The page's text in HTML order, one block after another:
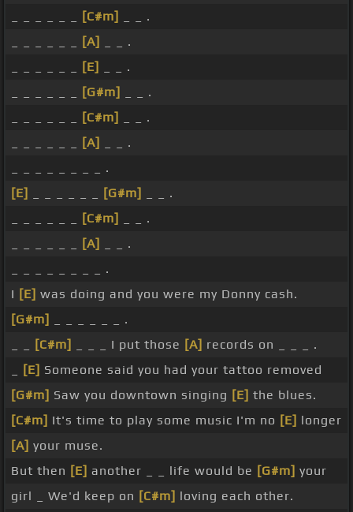
[C#m]
_ _ .
[A]
_ _ .
[E]
_ _ .
[G#m]
_ _ .
[C#m]
_ _ .
[A]
_ _ .
_ _ _ _ _ _ _ _ .
[E]
[G#m]
_ _ .
[C#m]
_ _ .
[A]
_ _ .
_ _ _ _ _ _ _ _ .
I [E] was doing and you were my Donny cash.
[G#m]
_ _ _ _ _ _ .
[C#m] _ _ _ I put those [A] records on _ _ _ .
[E] Someone said you had your tattoo removed
[G#m] Saw you downtown singing [E] the blues.
[C#m] It's time to play some music I'm no [E] longer
[A] your muse.
But then [E] another _ _ life would be [G#m] your
girl _ We'd keep on [C#m] loving each other.